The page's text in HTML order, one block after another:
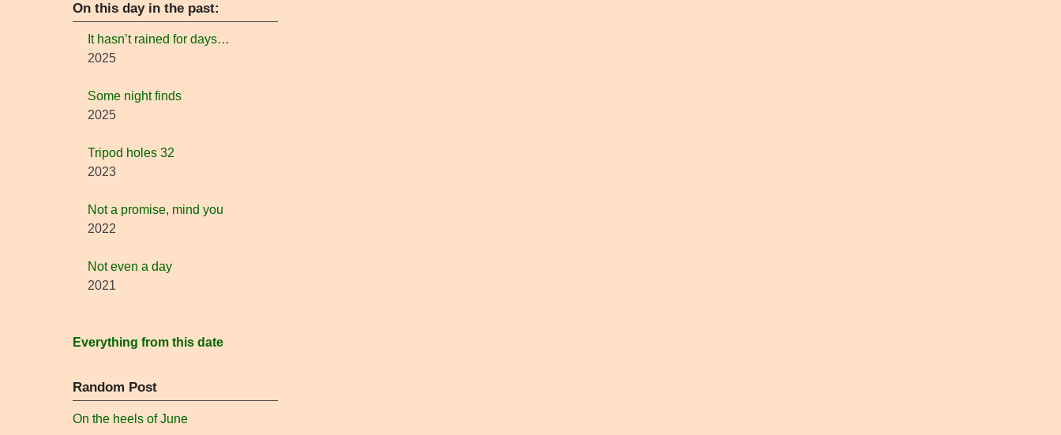
On this day in the past:
It hasn’t rained for days…
2025
Some night finds
2025
Tripod holes 32
2023
Not a promise, mind you
2022
Not even a day
2021
Everything from this date
Random Post
On the heels of June